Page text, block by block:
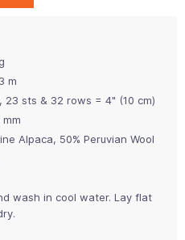
m
23 sts & 32 rows = 4" (10 cm)
mm
Alpaca, 50% Peruvian Wool
wash in cool water. Lay flat